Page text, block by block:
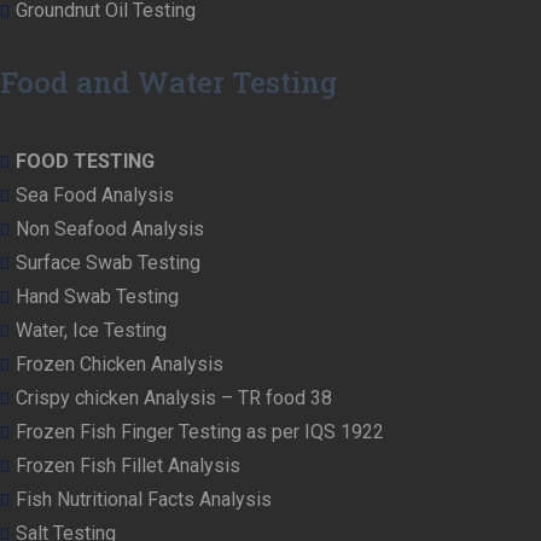
Groundnut Oil Testing
Food and Water Testing
FOOD TESTING
Sea Food Analysis
Non Seafood Analysis
Surface Swab Testing
Hand Swab Testing
Water, Ice Testing
Frozen Chicken Analysis
Crispy chicken Analysis – TR food 38
Frozen Fish Finger Testing as per IQS 1922
Frozen Fish Fillet Analysis
Fish Nutritional Facts Analysis
Salt Testing